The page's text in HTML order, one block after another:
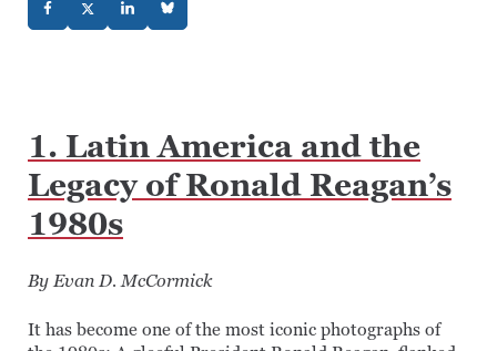
1. Latin America and the
Legacy of Ronald Reagan’s
1980s
By Evan D. McCormick
It has become one of the most iconic photographs of